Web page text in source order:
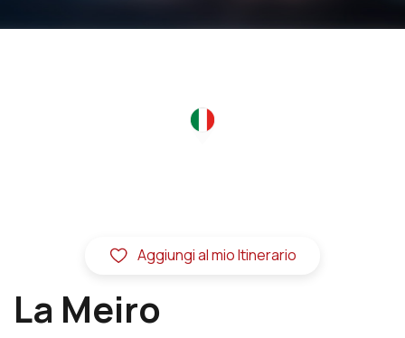
La Meiro
Aggiungi al mio Itinerario